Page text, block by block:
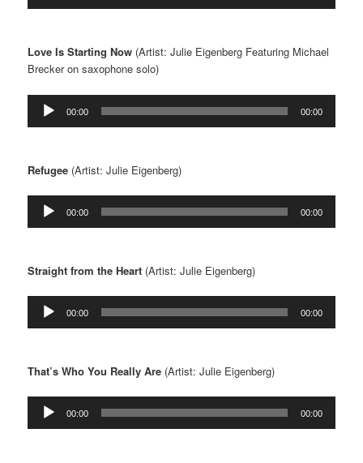
Love Is Starting Now (Artist: Julie Eigenberg Featuring Michael
Brecker on saxophone solo)
Audio
Player
00:00 00:00
Refugee (Artist: Julie Eigenberg)
Audio
Player
00:00 00:00
Straight from the Heart (Artist: Julie Eigenberg)
Audio
Player
00:00 00:00
That’s Who You Really Are (Artist: Julie Eigenberg)
Audio
Player
00:00 00:00